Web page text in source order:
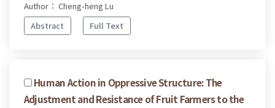
Author： Cheng-heng Lu
Abstract
Full Text
Human Action in Oppressive Structure: The
Adjustment and Resistance of Fruit Farmers to the